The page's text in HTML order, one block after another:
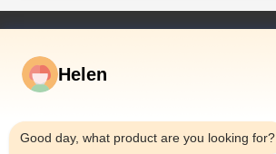
Videos
Über Uns
Helen
Good day, what product are you looking for?